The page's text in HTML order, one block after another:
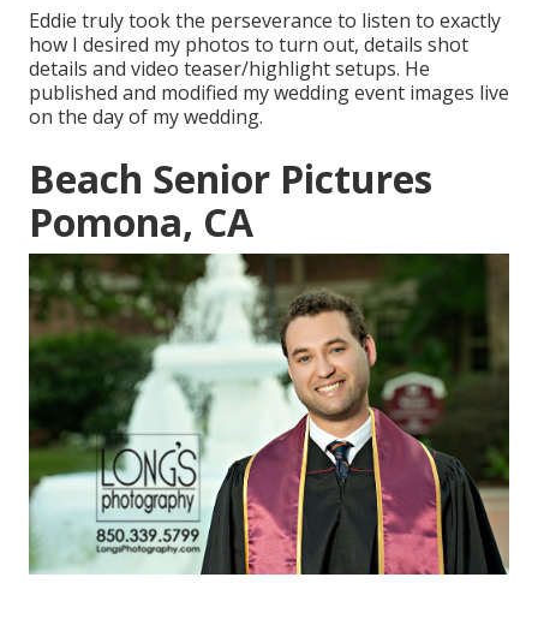
Eddie truly took the perseverance to listen to exactly
how I desired my photos to turn out, details shot
details and video teaser/highlight setups. He
published and modified my wedding event images live
on the day of my wedding.
Beach Senior Pictures
Pomona, CA